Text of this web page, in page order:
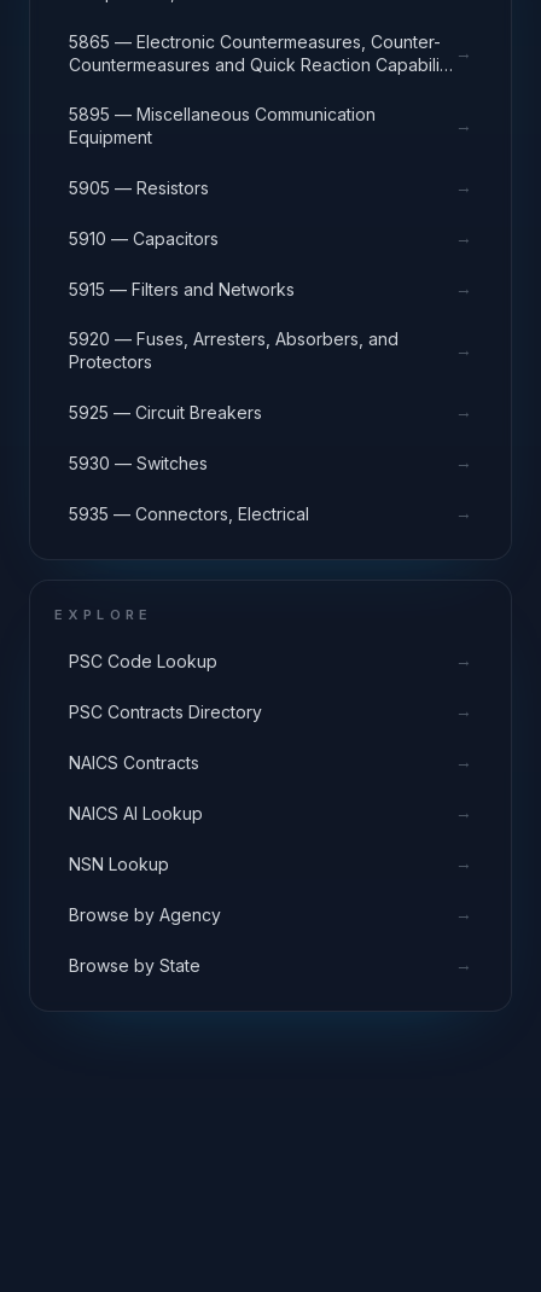
5865 — Electronic Countermeasures, Counter-
Countermeasures and Quick Reaction Capability
→
5895 — Miscellaneous Communication
Equipment
→
5905 — Resistors →
5910 — Capacitors →
5915 — Filters and Networks →
5920 — Fuses, Arresters, Absorbers, and
Protectors
→
5925 — Circuit Breakers →
5930 — Switches →
5935 — Connectors, Electrical →
EXPLORE
PSC Code Lookup →
PSC Contracts Directory →
NAICS Contracts →
NAICS AI Lookup →
NSN Lookup →
Browse by Agency →
Browse by State →